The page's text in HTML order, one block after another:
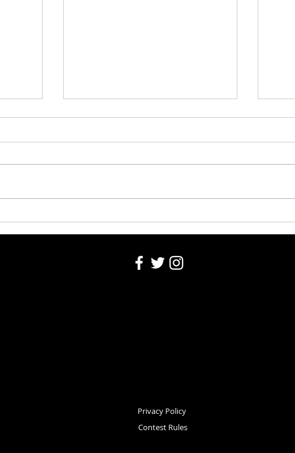
Privacy Policy
Contest Rules